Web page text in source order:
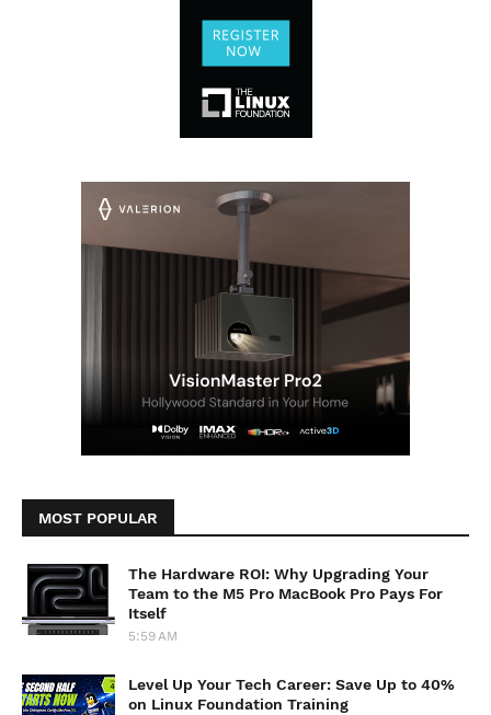
MOST POPULAR
The Hardware ROI: Why Upgrading Your
Team to the M5 Pro MacBook Pro Pays For
Itself
5:59 AM
Level Up Your Tech Career: Save Up to 40%
on Linux Foundation Training